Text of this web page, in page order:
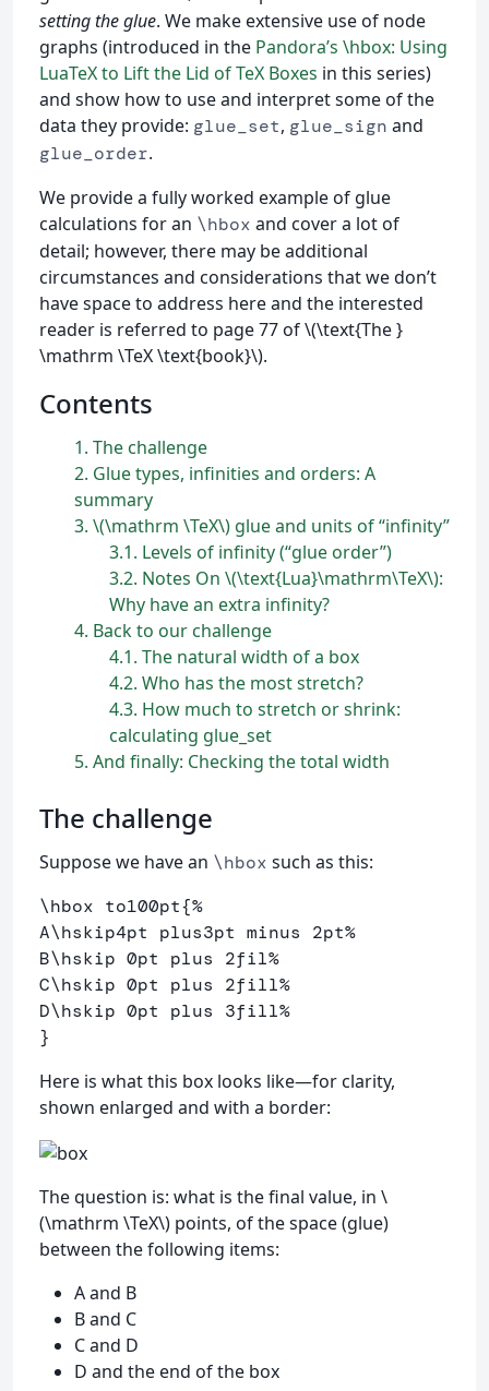
setting the glue. We make extensive use of node
graphs (introduced in the Pandora’s \hbox: Using
LuaTeX to Lift the Lid of TeX Boxes in this series)
and show how to use and interpret some of the
data they provide: glue_set, glue_sign and
glue_order.
We provide a fully worked example of glue
calculations for an \hbox and cover a lot of
detail; however, there may be additional
circumstances and considerations that we don’t
have space to address here and the interested
reader is referred to page 77 of \(\text{The }
\mathrm \TeX \text{book}\).
Contents
1 The challenge
2 Glue types, infinities and orders: A
summary
3 \(\mathrm \TeX\) glue and units of “infinity”
3.1 Levels of infinity (“glue order”)
3.2 Notes On \(\text{Lua}\mathrm\TeX\):
Why have an extra infinity?
4 Back to our challenge
4.1 The natural width of a box
4.2 Who has the most stretch?
4.3 How much to stretch or shrink:
calculating glue_set
5 And finally: Checking the total width
The challenge
Suppose we have an \hbox such as this:
\hbox to100pt{%
A\hskip4pt plus3pt minus 2pt%
B\hskip 0pt plus 2fil%
C\hskip 0pt plus 2fill%
D\hskip 0pt plus 3fill%
}
Here is what this box looks like—for clarity,
shown enlarged and with a border:
The question is: what is the final value, in \
(\mathrm \TeX\) points, of the space (glue)
between the following items:
A and B
B and C
C and D
D and the end of the box